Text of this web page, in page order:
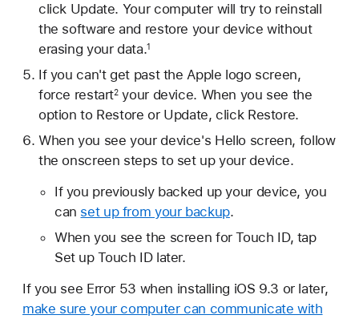
click Update. Your computer will try to reinstall
the software and restore your device without
erasing your data.1
If you can't get past the Apple logo screen,
force restart2your device. When you see the
option to Restore or Update, click Restore.
When you see your device's Hello screen, follow
the onscreen steps to set up your device.
If you previously backed up your device, you
can set up from your backup.
When you see the screen for Touch ID, tap
Set up Touch ID later.
If you see Error 53 when installing iOS 9.3 or later,
make sure your computer can communicate with